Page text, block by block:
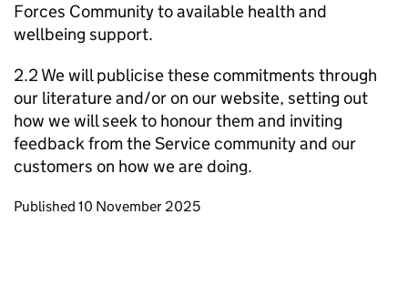
Forces Community to available health and
wellbeing support.
2.2 We will publicise these commitments through
our literature and/or on our website, setting out
how we will seek to honour them and inviting
feedback from the Service community and our
customers on how we are doing.
Updates to this page
Published 10 November 2025